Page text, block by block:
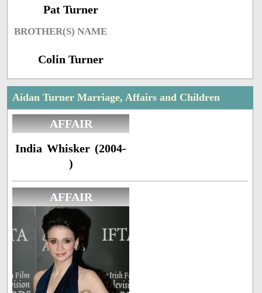
Pat Turner
BROTHER(S) NAME
Colin Turner
Aidan Turner Marriage, Affairs and Children
AFFAIR
India Whisker (2004-
)
AFFAIR